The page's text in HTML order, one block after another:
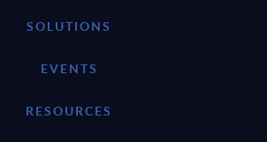
SOLUTIONS
EVENTS
RESOURCES